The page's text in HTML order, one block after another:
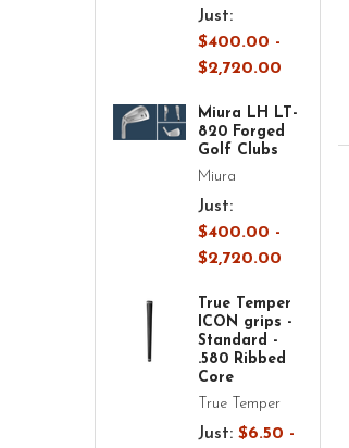
Just:
$400.00 -
$2,720.00
Miura LH LT-
820 Forged
Golf Clubs
Miura
Just:
$400.00 -
$2,720.00
True Temper
ICON grips -
Standard -
.580 Ribbed
Core
True Temper
Just: $6.50 -